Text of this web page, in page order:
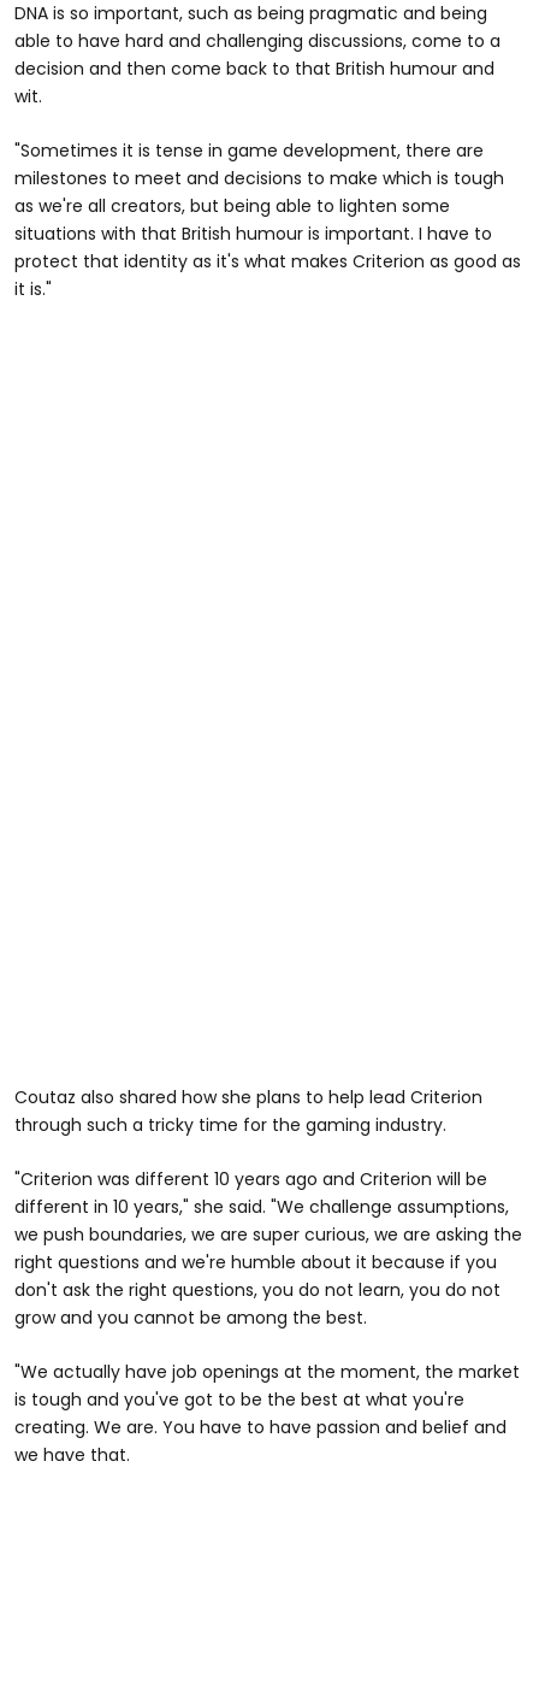
DNA is so important, such as being pragmatic and being
able to have hard and challenging discussions, come to a
decision and then come back to that British humour and
wit.
"Sometimes it is tense in game development, there are
milestones to meet and decisions to make which is tough
as we're all creators, but being able to lighten some
situations with that British humour is important. I have to
protect that identity as it's what makes Criterion as good as
it is."
Coutaz also shared how she plans to help lead Criterion
through such a tricky time for the gaming industry.
"Criterion was different 10 years ago and Criterion will be
different in 10 years," she said. "We challenge assumptions,
we push boundaries, we are super curious, we are asking the
right questions and we're humble about it because if you
don't ask the right questions, you do not learn, you do not
grow and you cannot be among the best.
"We actually have job openings at the moment, the market
is tough and you've got to be the best at what you're
creating. We are. You have to have passion and belief and
we have that.